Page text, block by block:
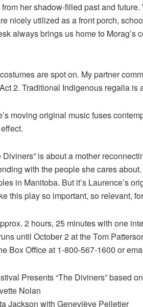
from her shadow-filled past and
nicely utilized as a front porch,
always brings us home to
are spot on. My partner
2. Traditional Indigenous regalia
moving original music fuses
Diviners” is about a mother
with the people she cares
in Manitoba. But it’s Laurence’s
this play so important, so relevant,
2 hours, 25 minutes with one
until October 2 at the Tom
Box Office at 1-800-567-1600 or
Presents “The Diviners” based
Nolan
Jackson with Geneviève Pelletier